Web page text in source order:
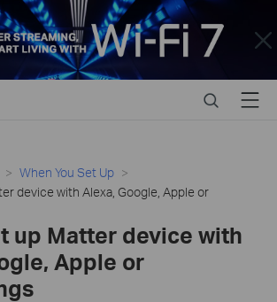
Close
SearchMenu
When You Set Up
device with Alexa, Google, Apple or
up Matter device with
Apple or